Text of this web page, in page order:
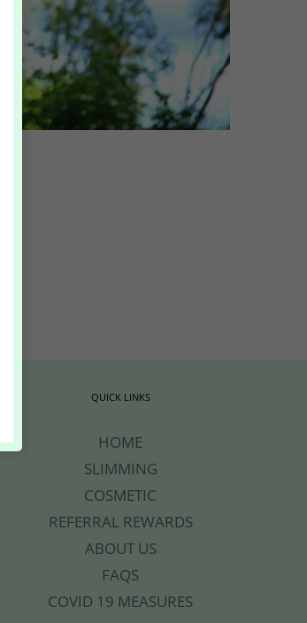
QUICK LINKS
HOME
SLIMMING
COSMETIC
REFERRAL REWARDS
ABOUT US
FAQS
COVID 19 MEASURES